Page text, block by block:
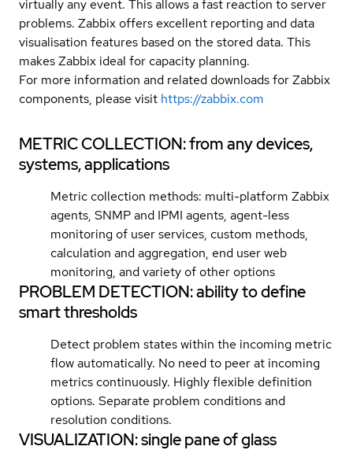
virtually any event. This allows a fast reaction to server
problems. Zabbix offers excellent reporting and data
visualisation features based on the stored data. This
makes Zabbix ideal for capacity planning.
For more information and related downloads for Zabbix
components, please visit https://zabbix.com
METRIC COLLECTION: from any devices,
systems, applications
Metric collection methods: multi-platform Zabbix
agents, SNMP and IPMI agents, agent-less
monitoring of user services, custom methods,
calculation and aggregation, end user web
monitoring, and variety of other options
PROBLEM DETECTION: ability to define
smart thresholds
Detect problem states within the incoming metric
flow automatically. No need to peer at incoming
metrics continuously. Highly flexible definition
options. Separate problem conditions and
resolution conditions.
VISUALIZATION: single pane of glass